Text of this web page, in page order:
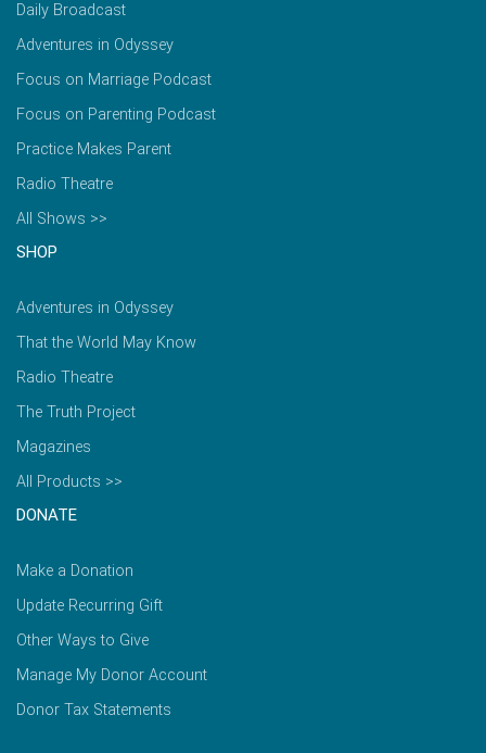
Daily Broadcast
Adventures in Odyssey
Focus on Marriage Podcast
Focus on Parenting Podcast
Practice Makes Parent
Radio Theatre
All Shows >>
SHOP
Adventures in Odyssey
That the World May Know
Radio Theatre
The Truth Project
Magazines
All Products >>
DONATE
Make a Donation
Update Recurring Gift
Other Ways to Give
Manage My Donor Account
Donor Tax Statements